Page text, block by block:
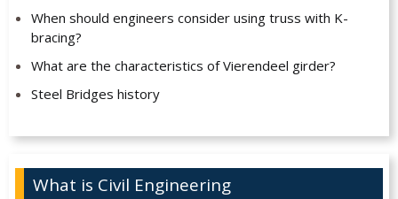
When should engineers consider using truss with K-
bracing?
What are the characteristics of Vierendeel girder?
Steel Bridges history
What is Civil Engineering